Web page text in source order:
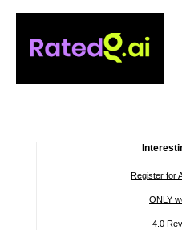
Register for
ONLY
4.0